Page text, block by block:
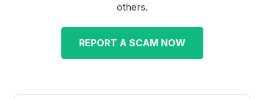
others.
REPORT A SCAM NOW